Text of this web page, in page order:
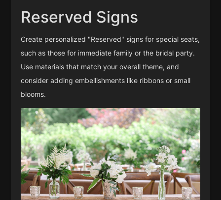
Reserved Signs
Create personalized "Reserved" signs for special seats,
such as those for immediate family or the bridal party.
Use materials that match your overall theme, and
consider adding embellishments like ribbons or small
blooms.